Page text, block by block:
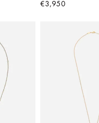
€3,950